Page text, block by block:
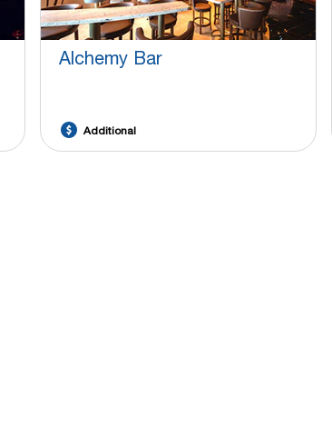
Alchemy Bar
Additional